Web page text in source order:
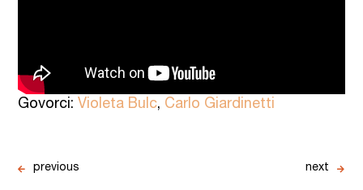
Govorci: Violeta Bulc, Carlo Giardinetti
previous next